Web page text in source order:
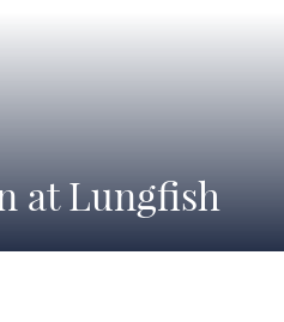
at Lungfish